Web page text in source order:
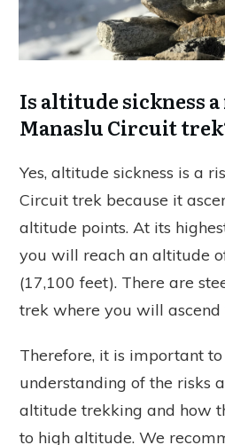
Is altitude sickness
Manaslu Circuit
Yes, altitude sickness is a
Circuit trek because it
altitude points. At its
you will reach an altitude
(17,100 feet). There are
trek where you will
Therefore, it is important
understanding of the risks
altitude trekking and how
to high altitude. We